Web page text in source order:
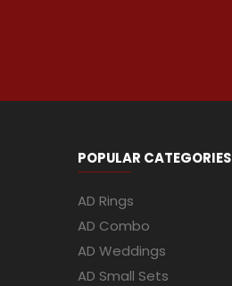
POPULAR CATEGORIES
AD Rings
AD Combo
AD Weddings
AD Small Sets